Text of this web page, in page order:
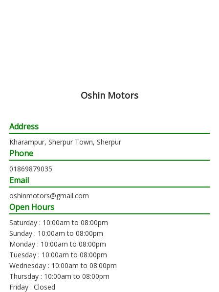
Oshin Motors
Address
Kharampur, Sherpur Town, Sherpur
Phone
01869879035
Email
oshinmotors@gmail.com
Open Hours
Saturday : 10:00am to 08:00pm
Sunday : 10:00am to 08:00pm
Monday : 10:00am to 08:00pm
Tuesday : 10:00am to 08:00pm
Wednesday : 10:00am to 08:00pm
Thursday : 10:00am to 08:00pm
Friday : Closed